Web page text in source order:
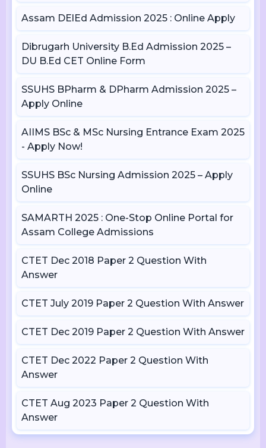
Assam DElEd Admission 2025 : Online Apply
Dibrugarh University B.Ed Admission 2025 –
DU B.Ed CET Online Form
SSUHS BPharm & DPharm Admission 2025 –
Apply Online
AIIMS BSc & MSc Nursing Entrance Exam 2025
- Apply Now!
SSUHS BSc Nursing Admission 2025 – Apply
Online
SAMARTH 2025 : One-Stop Online Portal for
Assam College Admissions
CTET Dec 2018 Paper 2 Question With
Answer
CTET July 2019 Paper 2 Question With Answer
CTET Dec 2019 Paper 2 Question With Answer
CTET Dec 2022 Paper 2 Question With
Answer
CTET Aug 2023 Paper 2 Question With
Answer